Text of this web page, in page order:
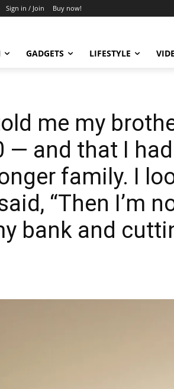
Sign in / Join Buy now!
GADGETS LIFESTYLE
me my
— and that I
family. I
“Then I’m
bank and